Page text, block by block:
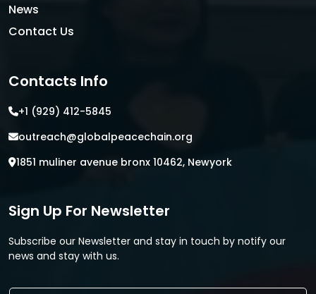
News
Contact Us
Contacts Info
+1 (929) 412-5845
outreach@globalpeacechain.org
1851 muliner avenue bronx 10462, Newyork
Sign Up For Newsletter
Subscribe our Newsletter and stay in touch by notify our
news and stay with us.
E